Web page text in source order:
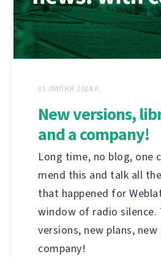
01 ЛИПНЯ 2024 Р.
New versions,
and a company!
Long time, no blog, one
mend this and talk all
that happened for
window of radio silence.
versions, new plans, new
company!